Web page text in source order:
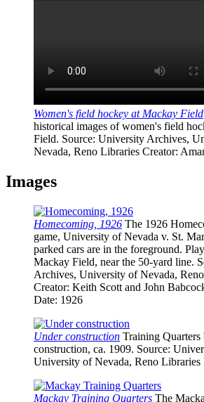
Women's field hockey at Mackay Field
historical images of women's field
Field. Source: University Archives,
Nevada, Reno Libraries Creator:
Images
Homecoming, 1926 The 1926
game, University of Nevada v. St.
parked cars are in the foreground.
Mackay Field, near the 50-yard line.
Archives, University of Nevada,
Creator: Keith Scott and John
Date: 1926
Under construction Training
construction, ca. 1909. Source:
University of Nevada, Reno Libraries
Mackay Training Quarters The